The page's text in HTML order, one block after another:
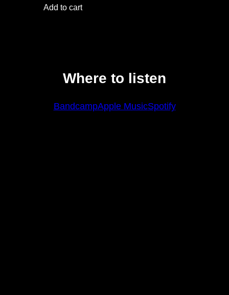
Add to cart
Where to listen
BandcampApple MusicSpotify